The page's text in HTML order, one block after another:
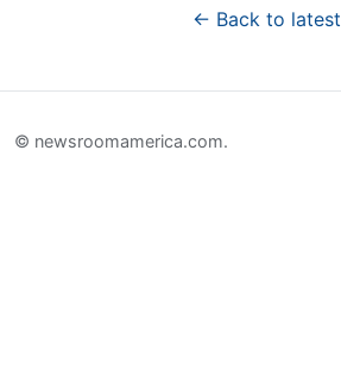
← Back to latest
© newsroomamerica.com.